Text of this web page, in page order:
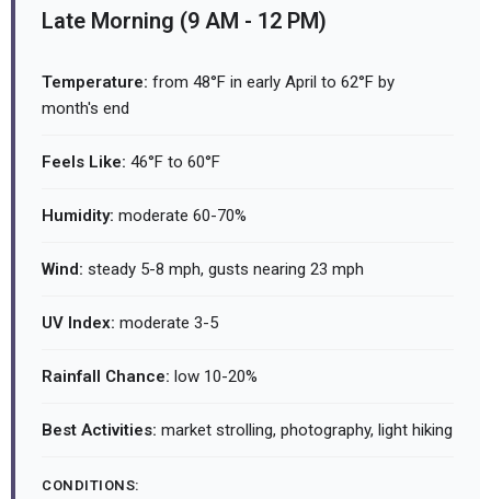
Late Morning (9 AM - 12 PM)
Temperature: from 48°F in early April to 62°F by
month's end
Feels Like: 46°F to 60°F
Humidity: moderate 60-70%
Wind: steady 5-8 mph, gusts nearing 23 mph
UV Index: moderate 3-5
Rainfall Chance: low 10-20%
Best Activities: market strolling, photography, light hiking
CONDITIONS: